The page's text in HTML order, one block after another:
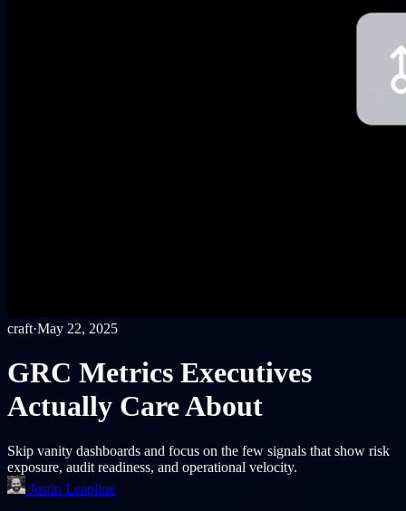
craft·May 22, 2025
GRC Metrics Executives
Actually Care About
Skip vanity dashboards and focus on the few signals that show risk
exposure, audit readiness, and operational velocity.
Justin Leapline